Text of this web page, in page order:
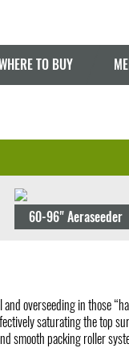
TO BUY
60-96" Aeraseeder
overseeding in those
saturating the top
smooth packing roller